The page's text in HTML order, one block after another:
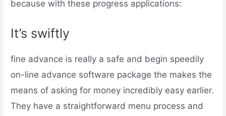
because with these progress applications:
It’s swiftly
fine advance is really a safe and begin speedily
on-line advance software package the makes the
means of asking for money incredibly easy earlier.
They have a straightforward menu process and